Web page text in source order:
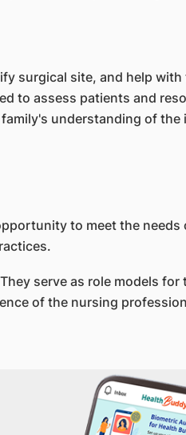
surgical site, and help with
to assess patients and
understanding of the
to meet the needs
serve as role models for
of the nursing